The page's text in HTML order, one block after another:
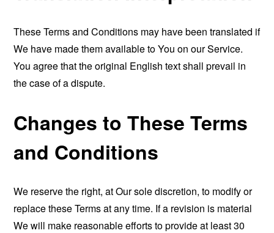
These Terms and Conditions may have been translated if
We have made them available to You on our Service.
You agree that the original English text shall prevail in
the case of a dispute.
Changes to These Terms
and Conditions
We reserve the right, at Our sole discretion, to modify or
replace these Terms at any time. If a revision is material
We will make reasonable efforts to provide at least 30